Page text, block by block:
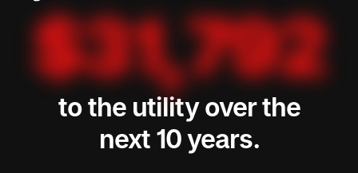
$31,792
to the utility over the
next 10 years.